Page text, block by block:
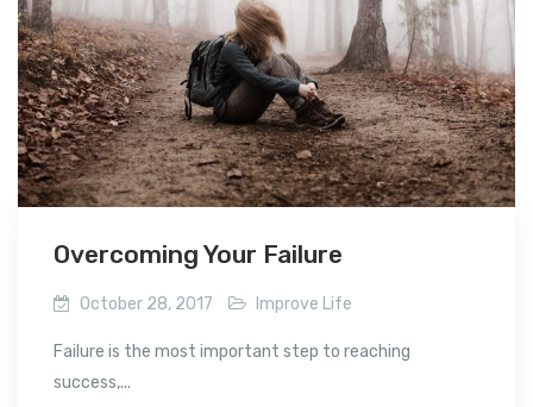
Overcoming Your Failure
October 28, 2017 Improve Life
Failure is the most important step to reaching
success,...